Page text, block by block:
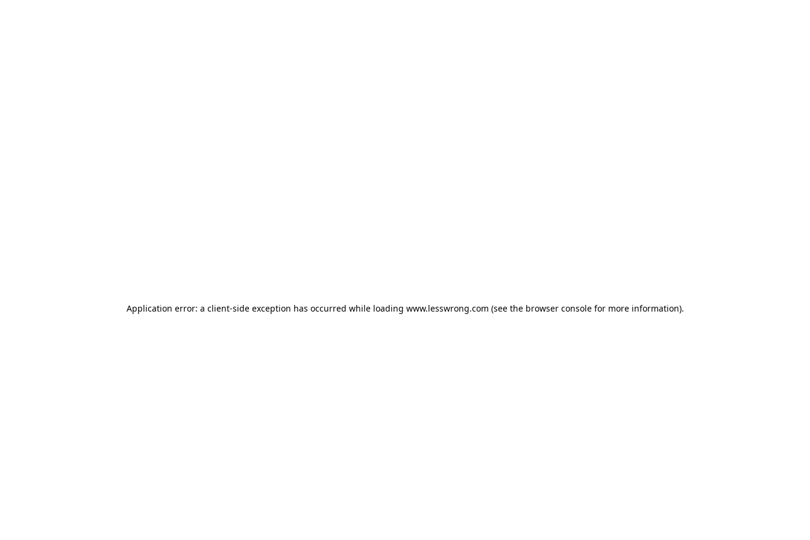
Application error: a client-side exception has occurred while loading www.lesswrong.com (see the browser consolefor more information).